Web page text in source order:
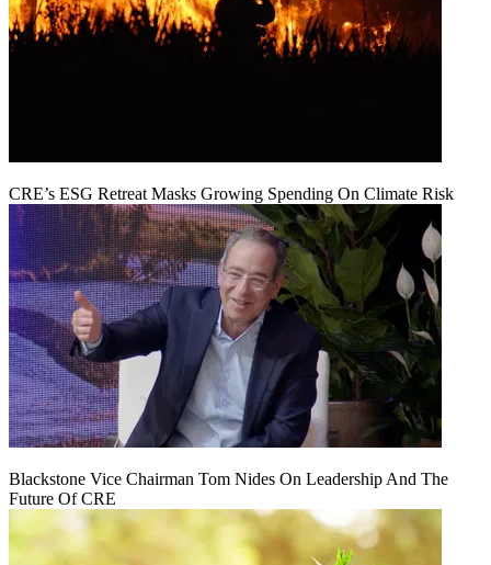
CRE’s ESG Retreat Masks Growing Spending On Climate Risk
Blackstone Vice Chairman Tom Nides On Leadership And The
Future Of CRE